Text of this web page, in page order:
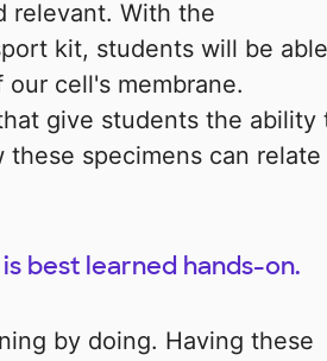
relevant. With the
kit, students will be
cell's membrane.
give students the ability
specimens can relate
best learned hands-on.
by doing. Having these